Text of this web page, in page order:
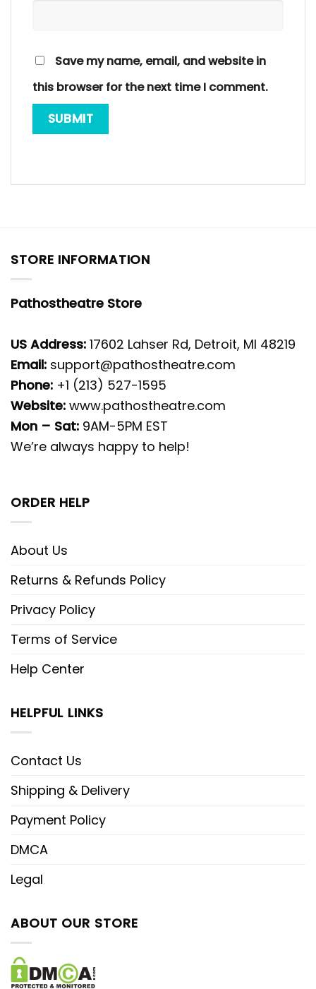
Save my name, email, and website in
this browser for the next time I comment.
STORE INFORMATION
Pathostheatre Store
US Address: 17602 Lahser Rd, Detroit, MI 48219
Email: support@pathostheatre.com
Phone: +1 (213) 527-1595
Website: www.pathostheatre.com
Mon – Sat: 9AM-5PM EST
We’re always happy to help!
ORDER HELP
About Us
Returns & Refunds Policy
Privacy Policy
Terms of Service
Help Center
HELPFUL LINKS
Contact Us
Shipping & Delivery
Payment Policy
DMCA
Legal
ABOUT OUR STORE